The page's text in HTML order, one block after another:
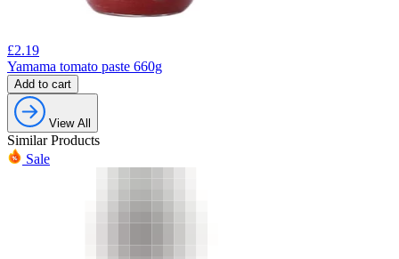
£2.19
Yamama tomato paste 660g
Add to cart
View All
Similar Products
Sale